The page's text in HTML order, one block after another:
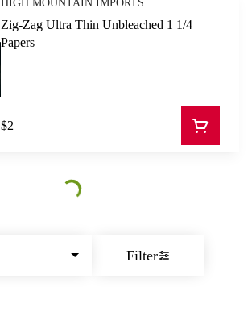
Filter
HIGH MOUNTAIN IMPORTS
Zig-Zag Ultra Thin Unbleached 1 1/4
Papers
$2